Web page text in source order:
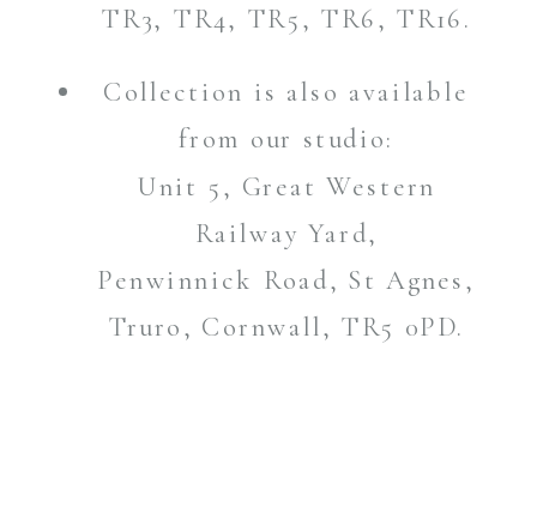
TR3, TR4, TR5, TR6, TR16.
Collection is also available
from our studio:
Unit 5, Great Western
Railway Yard,
Penwinnick Road, St Agnes,
Truro, Cornwall, TR5 0PD.